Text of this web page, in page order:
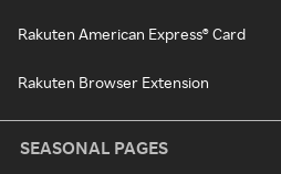
Rakuten American Express® Card
Rakuten Browser Extension
SEASONAL PAGES